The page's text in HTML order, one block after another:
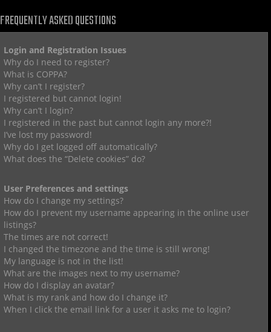
FREQUENTLY ASKED QUESTIONS
Login and Registration Issues
Why do I need to register?
What is COPPA?
Why can’t I register?
I registered but cannot login!
Why can’t I login?
I registered in the past but cannot login any more?!
I’ve lost my password!
Why do I get logged off automatically?
What does the “Delete cookies” do?
User Preferences and settings
How do I change my settings?
How do I prevent my username appearing in the online user
listings?
The times are not correct!
I changed the timezone and the time is still wrong!
My language is not in the list!
What are the images next to my username?
How do I display an avatar?
What is my rank and how do I change it?
When I click the email link for a user it asks me to login?